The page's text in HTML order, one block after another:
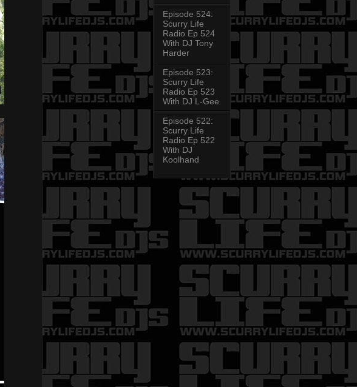
Episode 524:
Scurry Life
Radio Ep 524
With DJ Tony
Harder
Episode 523:
Scurry Life
Radio Ep 523
With DJ L-Gee
Episode 522:
Scurry Life
Radio Ep 522
With DJ
Koolhand